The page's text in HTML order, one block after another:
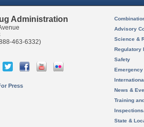
Administration
463-6332)
Press
Advisory
Science &
Regulatory
Safety
News &
Training
State &